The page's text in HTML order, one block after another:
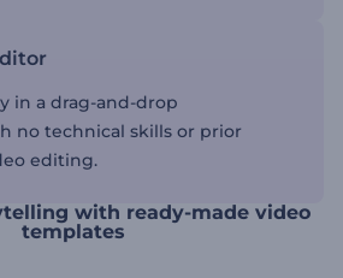
in a drag-and-drop
no technical skills or prior
editing.
with ready-made video
templates